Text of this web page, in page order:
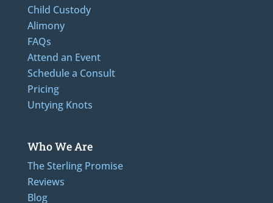
Child Custody
Alimony
FAQs
Attend an Event
Schedule a Consult
Pricing
Untying Knots
Who We Are
The Sterling Promise
Reviews
Blog